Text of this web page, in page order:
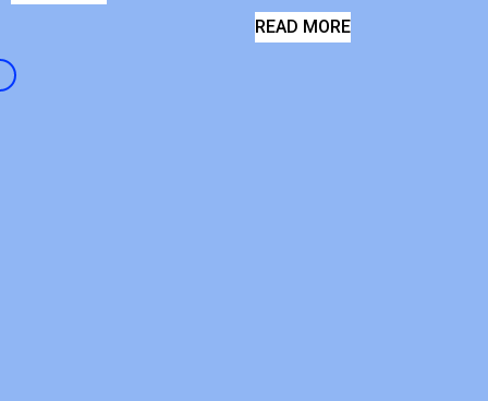
READ MORE